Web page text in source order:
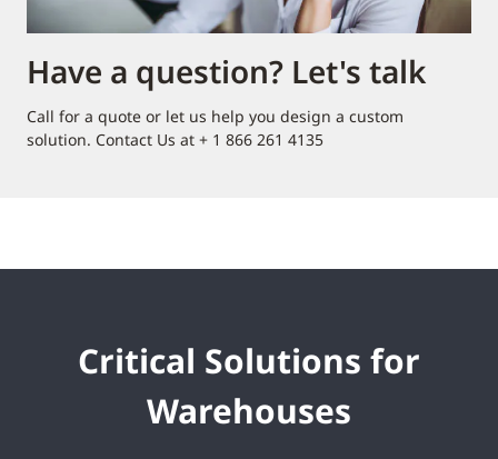
Have a question? Let's talk
Call for a quote or let us help you design a custom
solution. Contact Us at + 1 866 261 4135
Critical Solutions for
Warehouses